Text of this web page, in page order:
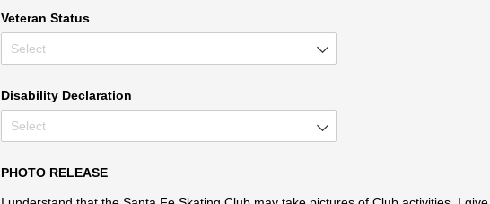
Veteran Status
Disability Declaration
PHOTO RELEASE